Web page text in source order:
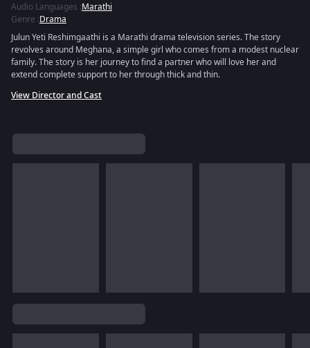
Audio Languages :Marathi
Genre :Drama
Julun Yeti Reshimgaathi is a Marathi drama television series. The story
revolves around Meghana, a simple girl who comes from a modest nuclear
family. The story is her journey to find a partner who will love her and
extend complete support to her through thick and thin.
View Director and Cast